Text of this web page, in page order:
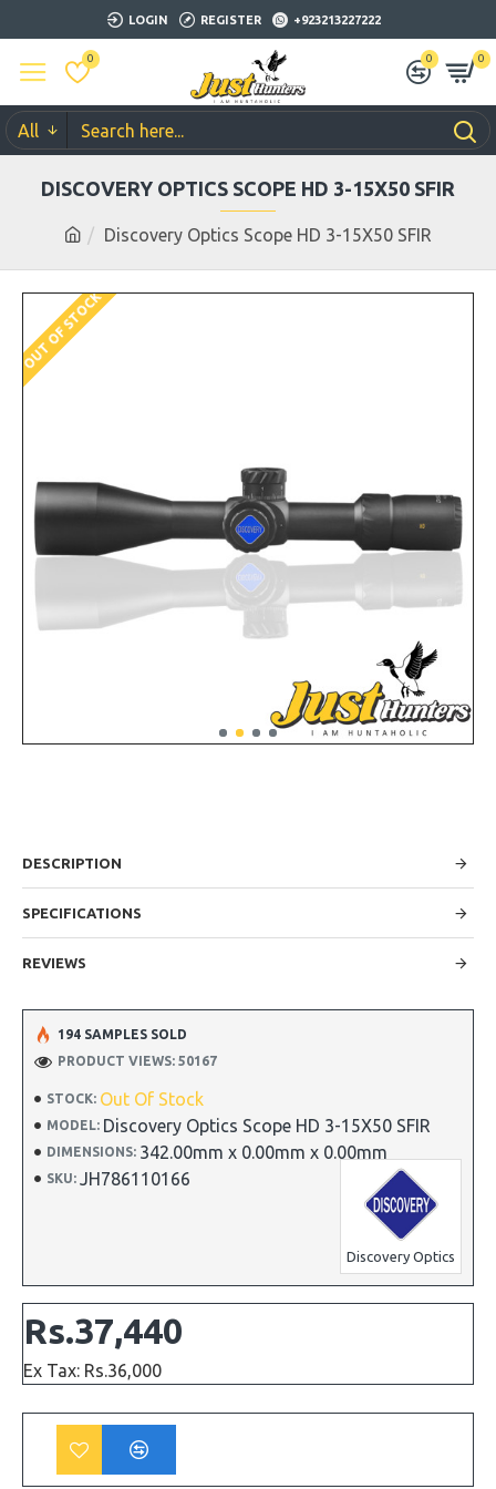
LOGIN REGISTER +923213227222
0 0 0
All
Discovery Optics Scope HD 3-15X50 SFIR
DISCOVERY OPTICS SCOPE HD 3-15X50 SFIR
OUT OF STOCK
DESCRIPTION
SPECIFICATIONS
REVIEWS
STOCK: Out Of Stock
MODEL: Discovery Optics Scope HD 3-15X50 SFIR
DIMENSIONS: 342.00mm x 0.00mm x 0.00mm
SKU: JH786110166
Discovery Optics
194 SAMPLES SOLD
PRODUCT VIEWS: 50167
Rs.37,440
Ex Tax: Rs.36,000